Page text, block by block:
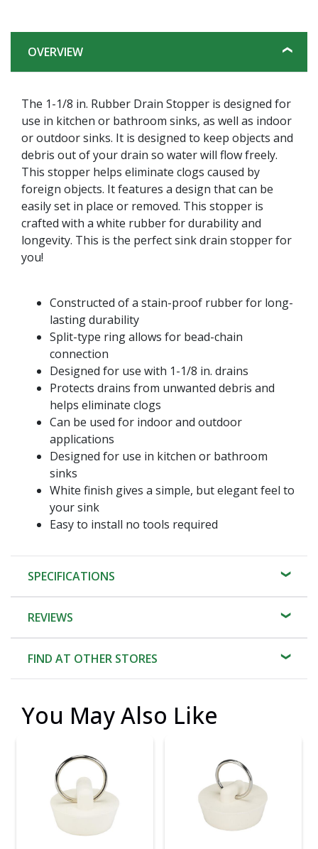
OVERVIEW
The 1-1/8 in. Rubber Drain Stopper is designed for
use in kitchen or bathroom sinks, as well as indoor
or outdoor sinks. It is designed to keep objects and
debris out of your drain so water will flow freely.
This stopper helps eliminate clogs caused by
foreign objects. It features a design that can be
easily set in place or removed. This stopper is
crafted with a white rubber for durability and
longevity. This is the perfect sink drain stopper for
you!
Constructed of a stain-proof rubber for long-
lasting durability
Split-type ring allows for bead-chain
connection
Designed for use with 1-1/8 in. drains
Protects drains from unwanted debris and
helps eliminate clogs
Can be used for indoor and outdoor
applications
Designed for use in kitchen or bathroom
sinks
White finish gives a simple, but elegant feel to
your sink
Easy to install no tools required
SPECIFICATIONS
REVIEWS
FIND AT OTHER STORES
You May Also Like